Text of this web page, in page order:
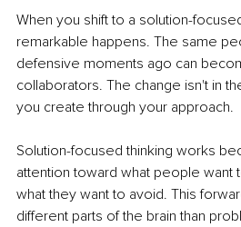
When you shift to a solution-
remarkable happens. The same
defensive moments ago can
collaborators. The change isn't in
you create through your approach.
Solution-focused thinking works
attention toward what people want
what they want to avoid. This
different parts of the brain than